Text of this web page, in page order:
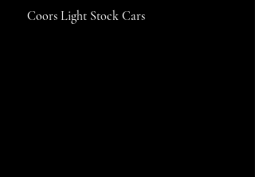
Coors Light Stock Cars